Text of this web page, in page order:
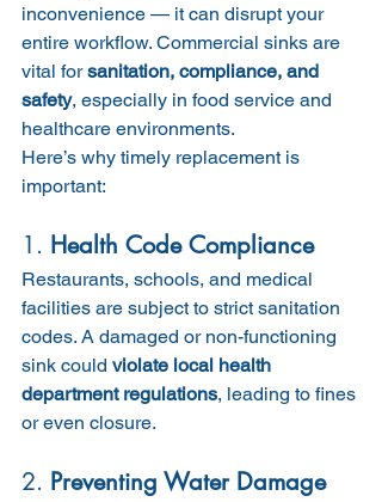
inconvenience — it can disrupt your
entire workflow. Commercial sinks are
vital for sanitation, compliance, and
safety, especially in food service and
healthcare environments.
Here’s why timely replacement is
important:
1. Health Code Compliance
Restaurants, schools, and medical
facilities are subject to strict sanitation
codes. A damaged or non-functioning
sink could violate local health
department regulations, leading to fines
or even closure.
2. Preventing Water Damage